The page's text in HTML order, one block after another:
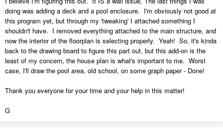
doing was adding a deck and a pool enclosure. I'm obviously not good at
this program yet, but through my 'tweaking' I attached something I
shouldn't have. I removed everything attached to the main structure, and
now the interior of the floorplan is selecting properly. Yeah! So, it's kinda
back to the drawing board to figure this part out, but this add-on is the
least of my concern, the house plan is what's important to me. Worst
case, I'll draw the pool area, old school, on some graph paper - Done!
Thank you everyone for your time and your help in this matter!
G